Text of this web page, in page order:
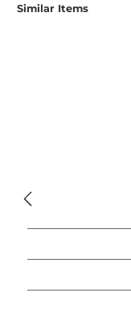
Skip product gallery
Similar Items